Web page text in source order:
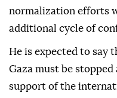
normalization efforts
additional cycle of
He is expected to say
Gaza must be
support of the